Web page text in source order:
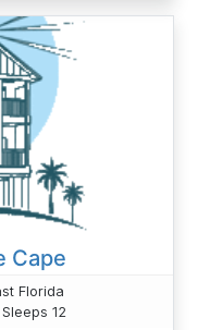
Cape
Florida
12